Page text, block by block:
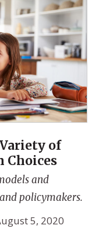
of
Choices
and
policymakers.
5, 2020